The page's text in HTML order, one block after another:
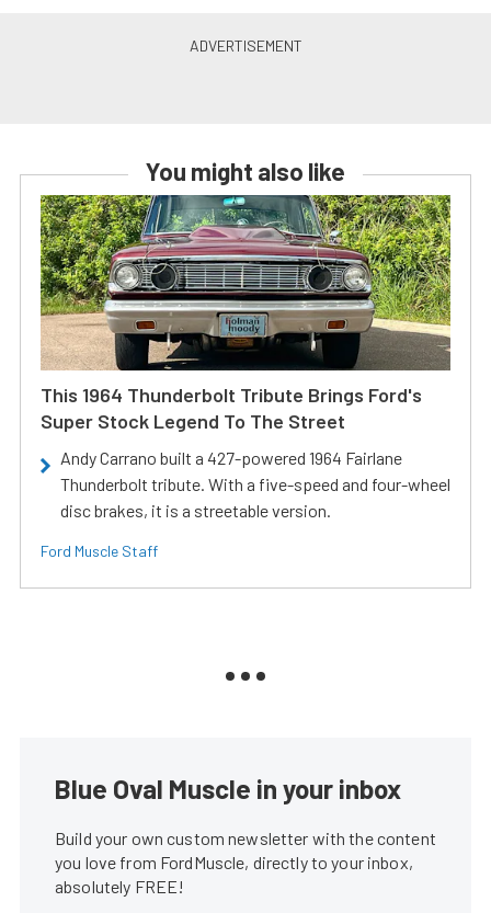
You might also like
This 1964 Thunderbolt Tribute Brings Ford's
Super Stock Legend To The Street
Andy Carrano built a 427-powered 1964 Fairlane
Thunderbolt tribute. With a five-speed and four-wheel
disc brakes, it is a streetable version.
Ford Muscle Staff
Blue Oval Muscle in your inbox
Build your own custom newsletter with the content
you love from FordMuscle, directly to your inbox,
absolutely FREE!